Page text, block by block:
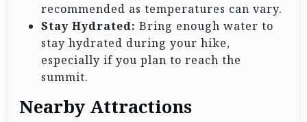
recommended as temperatures can vary.
Stay Hydrated: Bring enough water to
stay hydrated during your hike,
especially if you plan to reach the
summit.
Nearby Attractions